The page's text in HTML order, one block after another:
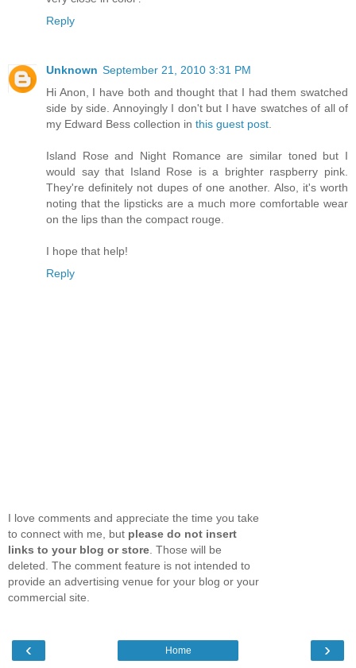
Reply
Unknown September 21, 2010 3:31 PM
Hi Anon, I have both and thought that I had them swatched
side by side. Annoyingly I don't but I have swatches of all of
my Edward Bess collection in this guest post.
Island Rose and Night Romance are similar toned but I
would say that Island Rose is a brighter raspberry pink.
They're definitely not dupes of one another. Also, it's worth
noting that the lipsticks are a much more comfortable wear
on the lips than the compact rouge.
I hope that help!
Reply
I love comments and appreciate the time you take
to connect with me, but please do not insert
links to your blog or store . Those will be
deleted. The comment feature is not intended to
provide an advertising venue for your blog or your
commercial site.
‹ ›
Home